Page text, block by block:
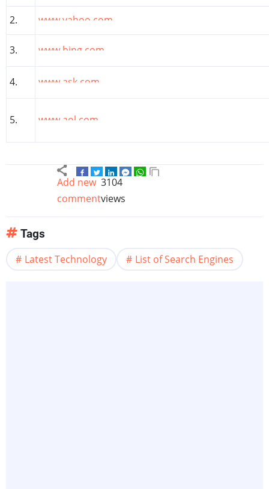
2. www.yahoo.com
3. www.bing.com
4. www.ask.com
5. www.aol.com
Add new
comment
3104
views
Tags
Latest Technology List of Search Engines